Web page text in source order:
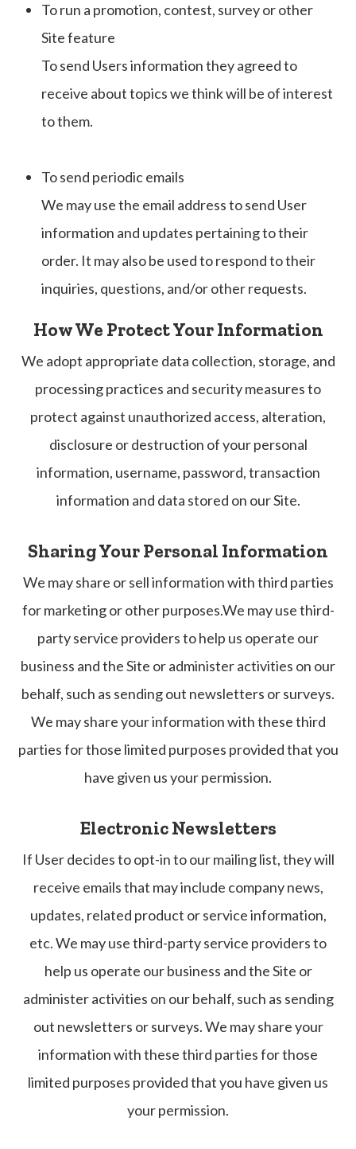
To run a promotion, contest, survey or other
Site feature
To send Users information they agreed to
receive about topics we think will be of interest
to them.
To send periodic emails
We may use the email address to send User
information and updates pertaining to their
order. It may also be used to respond to their
inquiries, questions, and/or other requests.
How We Protect Your Information
We adopt appropriate data collection, storage, and
processing practices and security measures to
protect against unauthorized access, alteration,
disclosure or destruction of your personal
information, username, password, transaction
information and data stored on our Site.
Sharing Your Personal Information
We may share or sell information with third parties
for marketing or other purposes.We may use third-
party service providers to help us operate our
business and the Site or administer activities on our
behalf, such as sending out newsletters or surveys.
We may share your information with these third
parties for those limited purposes provided that you
have given us your permission.
Electronic Newsletters
If User decides to opt-in to our mailing list, they will
receive emails that may include company news,
updates, related product or service information,
etc. We may use third-party service providers to
help us operate our business and the Site or
administer activities on our behalf, such as sending
out newsletters or surveys. We may share your
information with these third parties for those
limited purposes provided that you have given us
your permission.